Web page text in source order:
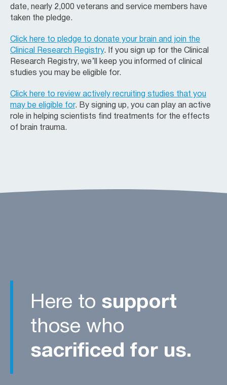
date, nearly 2,000 veterans and service members have
taken the pledge.
Click here to pledge to donate your brain and join the
Clinical Research Registry. If you sign up for the Clinical
Research Registry, we’ll keep you informed of clinical
studies you may be eligible for.
Click here to review actively recruiting studies that you
may be eligible for. By signing up, you can play an active
role in helping scientists find treatments for the effects
of brain trauma.
Here to support
those who
sacrificed for us.